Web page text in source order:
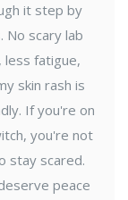
it step by
No scary lab
fatigue,
skin rash is
If you're on
you're not
stay scared.
peace